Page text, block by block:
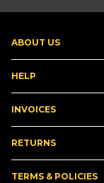
ABOUT US
HELP
INVOICES
RETURNS
TERMS & POLICIES